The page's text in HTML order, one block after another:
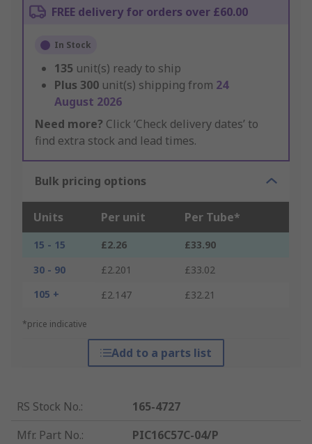
FREE delivery for orders over £60.00
In Stock
135 unit(s) ready to ship
Plus 300 unit(s) shipping from 24
August 2026
Need more? Click ‘Check delivery dates’ to
find extra stock and lead times.
Bulk pricing options
Units Per unit Per Tube*
15 - 15 £2.26
£33.90
30 - 90
£2.201
£33.02
105 +
£2.147 £32.21
*price indicative
Add to a parts list
RS Stock No.:
165-4727
Mfr. Part No.:
PIC16C57C-04/P